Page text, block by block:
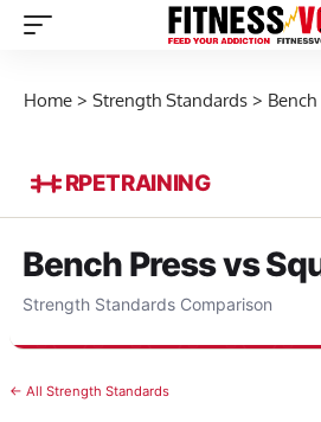
Home > Strength Standards >
RPETRAINING
Bench Press vs
Strength Standards Comparison
← All Strength Standards